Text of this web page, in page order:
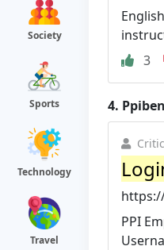
Society
Sports
Technology
Travel
3
4.
Critic
PPI